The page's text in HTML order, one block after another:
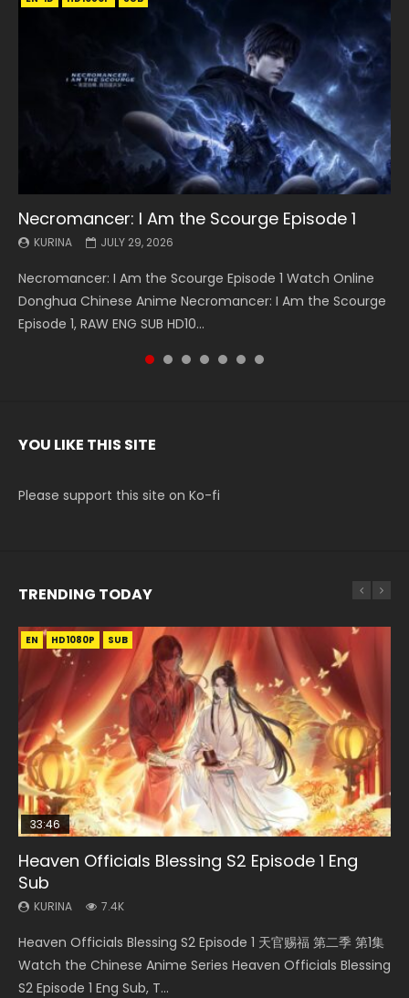
Necromancer: I Am the Scourge Episode 1
KURINA JULY 29, 2026
Necromancer: I Am the Scourge Episode 1 Watch Online
Donghua Chinese Anime Necromancer: I Am the Scourge
Episode 1, RAW ENG SUB HD10...
Battle Through The Heavens S5 Episode 199
KURINA MAY 19, 2026
Battle Through The Heavens S5 Episode 199 斗破苍穹年番 第
5季 Watch Online Donghua Chinese Anime Battle Through
The Heavens S5 Episode 199, D...
Battle Through The Heavens S5 Episode 198
KURINA MAY 19, 2026
Battle Through The Heavens S5 Episode 198 斗破苍穹年番 第
5季 Watch Online Donghua Chinese Anime Battle Through
The Heavens S5 Episode 198, D...
Swallowed Star Episode 221
KURINA MAY 4, 2026
Swallowed Star Episode 221 吞噬星空 第221集 Watch
Chinese Anime Series Swallowed Star Season 3 Episode 221
English Spanish Subtitle, Tunsh...
Battle Through The Heavens S5 Episode 197
KURINA MAY 4, 2026
Battle Through The Heavens S5 Episode 197 斗破苍穹年番 第
5季 Watch Online Donghua Chinese Anime Battle Through
The Heavens S5 Episode 197, D...
Battle Through The Heavens S5 Episode 196
KURINA APRIL 26, 2026
Battle Through The Heavens S5 Episode 196 斗破苍穹年番 第
5季 Watch Online Donghua Chinese Anime Battle Through
The Heavens S5 Episode 196, D...
Swallowed Star Episode 220
KURINA APRIL 20, 2026
Swallowed Star Episode 220 吞噬星空 第220集 Watch
Chinese Anime Series Swallowed Star Season 3 Episode
220 English Spanish Subtitle, Tunsh...
YOU LIKE THIS SITE
Please support this site on Ko-fi
TRENDING TODAY
EN HD1080P SUB
33:46
Heaven Officials Blessing S2 Episode 1 Eng
Sub
KURINA 7.4K
Heaven Officials Blessing S2 Episode 1 天官赐福 第二季 第1集
Watch the Chinese Anime Series Heaven Officials Blessing
S2 Episode 1 Eng Sub, T...
EN-ID HD1080P SUB
Necromancer: I Am the Scourge Episode 1
KURINA
Donghua Chinese Anime Necromancer: I Am the Scourge
Episode 1, RAW ENG SUB HD10...
EN HD1080P
35:11
Heaven Officials Blessing Episode 1 Eng Sub
KURINA
Online Chinese Anime Series Heaven Officials Blessing
Episode 1 Eng Sub, Tian Gua...
EN
Tong Ling Fei Episode 15 Eng Sub
KURINA
Online Streaming Anime Tong Ling Fei Episode 15 Psychic
Princess, 通灵妃. The...
EN-ID HD1080P SUB
Swallowed Star Episode 221
KURINA
Chinese Anime Series Swallowed Star Season 3 Episode 221
English Spanish Subtitle, Tunsh...